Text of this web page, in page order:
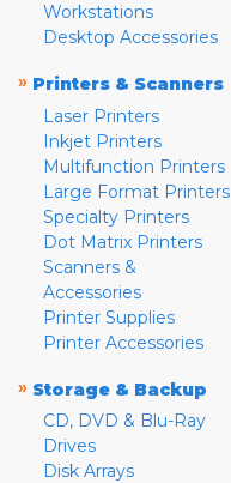
Workstations
Desktop Accessories
» Printers & Scanners
Laser Printers
Inkjet Printers
Multifunction Printers
Large Format Printers
Specialty Printers
Dot Matrix Printers
Scanners &
Accessories
Printer Supplies
Printer Accessories
» Storage & Backup
CD, DVD & Blu-Ray
Drives
Disk Arrays